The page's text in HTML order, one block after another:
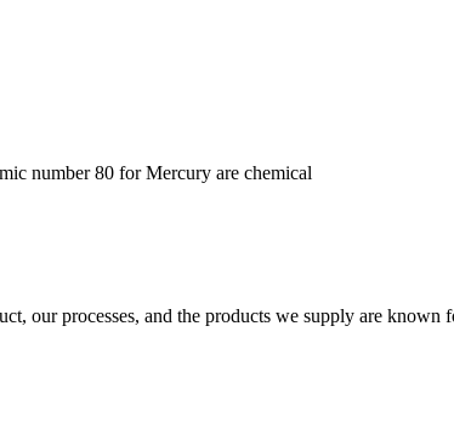
number 80 for Mercury are chemical
our processes, and the products we supply are known